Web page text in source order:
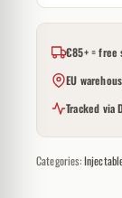
€85+ = free
EU
Tracked via
Categories: